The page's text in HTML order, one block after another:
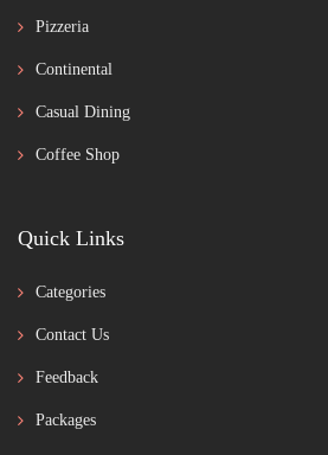
Pizzeria
Continental
Casual Dining
Coffee Shop
Quick Links
Categories
Contact Us
Feedback
Packages